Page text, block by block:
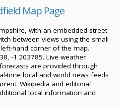
Map Page
with an embedded street
between views using the small
hand corner of the map.
-1.203785. Live weather
are provided through
time local and world news feeds
Wikipedia and editorial
local information and